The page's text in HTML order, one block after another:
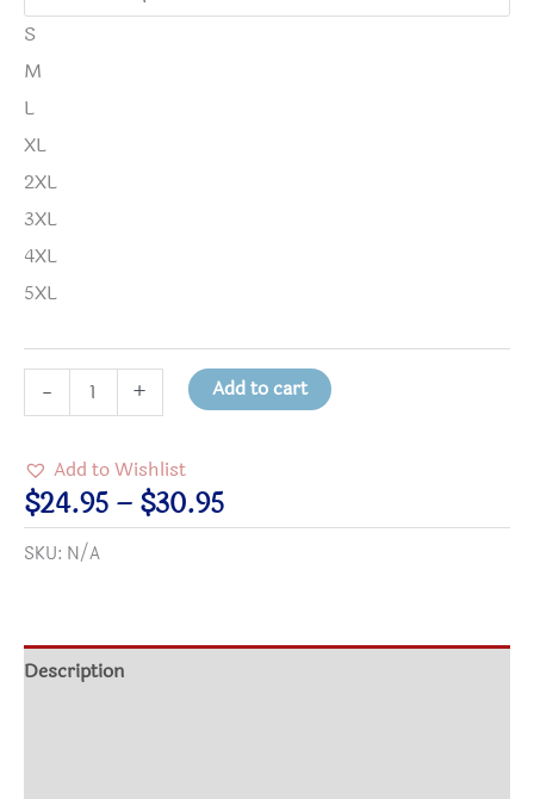
S
M
L
XL
2XL
3XL
4XL
5XL
-
and
Heavy
Cotton
T-
+ Add to cart
Add to Wishlist
$24.95 – $30.95Price
range:
$30.95
SKU: N/A
Description